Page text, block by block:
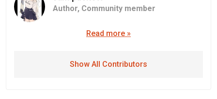
Author, Community member
Read more »
Show All Contributors